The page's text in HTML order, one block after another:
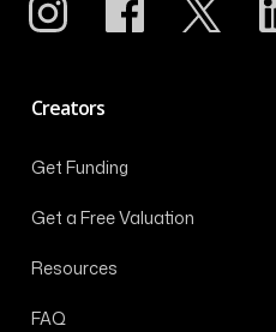
Creators
Get Funding
Get a Free Valuation
Resources
FAQ